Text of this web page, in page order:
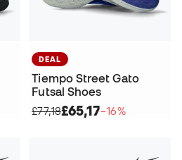
DEAL
Tiempo Street Gato
Futsal Shoes
£77,18£65,17−16%